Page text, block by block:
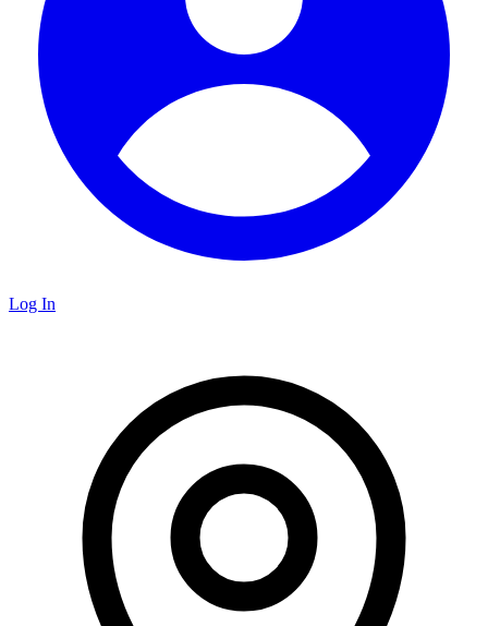
Log In